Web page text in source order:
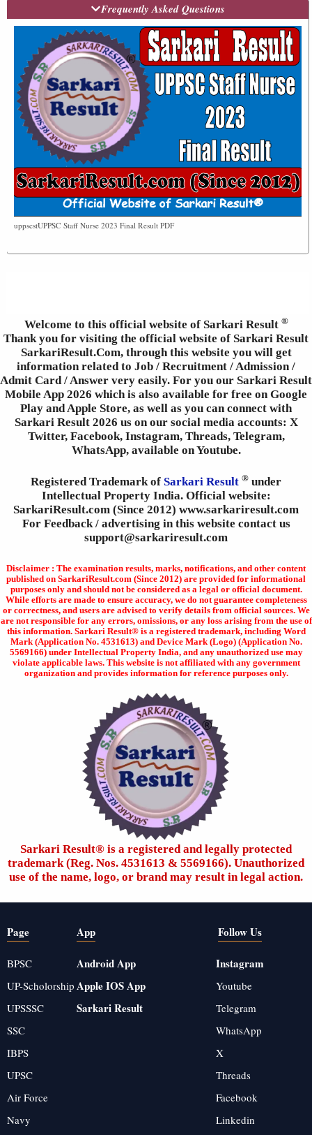
Frequently Asked Questions
uppscstUPPSC Staff Nurse 2023 Final Result PDF
Welcome to this official website of Sarkari Result ®
Thank you for visiting the official website of Sarkari Result
SarkariResult.Com, through this website you will get
information related to Job / Recruitment / Admission /
Admit Card / Answer very easily. For you our Sarkari Result
Mobile App 2026 which is also available for free on Google
Play and Apple Store, as well as you can connect with
Sarkari Result 2026 us on our social media accounts: X
Twitter, Facebook, Instagram, Threads, Telegram,
WhatsApp, available on Youtube.
Registered Trademark of Sarkari Result ® under
Intellectual Property India. Official website:
SarkariResult.com (Since 2012) www.sarkariresult.com
For Feedback / advertising in this website contact us
support@sarkariresult.com
Disclaimer : The examination results, marks, notifications, and other content
published on SarkariResult.com (Since 2012) are provided for informational
purposes only and should not be considered as a legal or official document.
While efforts are made to ensure accuracy, we do not guarantee completeness
or correctness, and users are advised to verify details from official sources. We
are not responsible for any errors, omissions, or any loss arising from the use of
this information. Sarkari Result® is a registered trademark, including Word
Mark (Application No. 4531613) and Device Mark (Logo) (Application No.
5569166) under Intellectual Property India, and any unauthorized use may
violate applicable laws. This website is not affiliated with any government
organization and provides information for reference purposes only.
Sarkari Result®️ is a registered and legally protected
trademark (Reg. Nos. 4531613 & 5569166). Unauthorized
use of the name, logo, or brand may result in legal action.
Page
BPSC
UP-Scholorship
UPSSSC
SSC
IBPS
UPSC
Air Force
Navy
App
Android App
Apple IOS App
Sarkari Result
Follow Us
Instagram
Youtube
Telegram
WhatsApp
X
Threads
Facebook
Linkedin